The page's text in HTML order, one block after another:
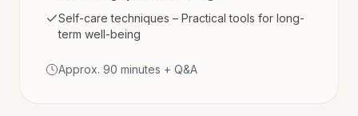
Self-care techniques – Practical tools for long-
term well-being
Approx. 90 minutes + Q&A